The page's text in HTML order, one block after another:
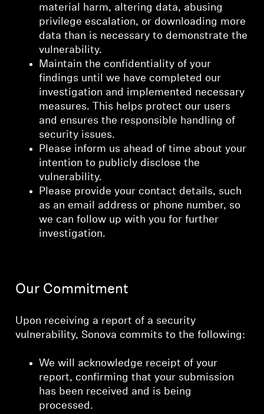
material harm, altering data, abusing
privilege escalation, or downloading more
data than is necessary to demonstrate the
vulnerability.
Maintain the confidentiality of your
findings until we have completed our
investigation and implemented necessary
measures. This helps protect our users
and ensures the responsible handling of
security issues.
Please inform us ahead of time about your
intention to publicly disclose the
vulnerability.
Please provide your contact details, such
as an email address or phone number, so
we can follow up with you for further
investigation.
Our Commitment
Upon receiving a report of a security
vulnerability, Sonova commits to the following:
We will acknowledge receipt of your
report, confirming that your submission
has been received and is being
processed.